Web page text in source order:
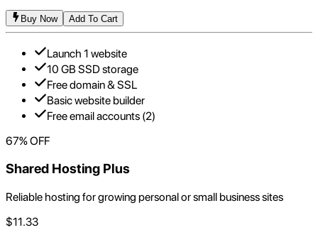
Buy Now Add To Cart
Launch 1 website
10 GB SSD storage
Free domain & SSL
Basic website builder
Free email accounts (2)
67% OFF
Shared Hosting Plus
Reliable hosting for growing personal or small business sites
$11.33